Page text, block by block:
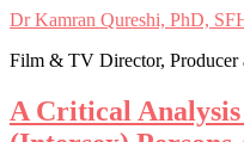
Dr Kamran Qureshi, PhD,
Film & TV Director, Producer
A Critical